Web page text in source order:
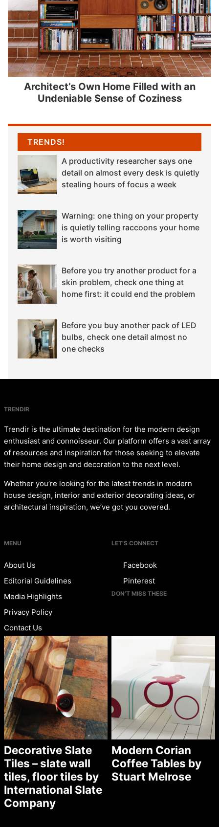
Architect’s Own Home Filled with an
Undeniable Sense of Coziness
TRENDS!
A productivity researcher says one
detail on almost every desk is quietly
stealing hours of focus a week
Warning: one thing on your property
is quietly telling raccoons your home
is worth visiting
Before you try another product for a
skin problem, check one thing at
home first: it could end the problem
Before you buy another pack of LED
bulbs, check one detail almost no
one checks
TRENDIR
Trendir is the ultimate destination for the modern design
enthusiast and connoisseur. Our platform offers a vast array
of resources and inspiration for those seeking to elevate
their home design and decoration to the next level.
Whether you’re looking for the latest trends in modern
house design, interior and exterior decorating ideas, or
architectural inspiration, we’ve got you covered.
MENU
About Us
Editorial Guidelines
Media Highlights
Privacy Policy
Contact Us
LET’S CONNECT
Facebook
Pinterest
DON’T MISS THESE
Decorative Slate
Tiles – slate wall
tiles, floor tiles by
International Slate
Company
Modern Corian
Coffee Tables by
Stuart Melrose